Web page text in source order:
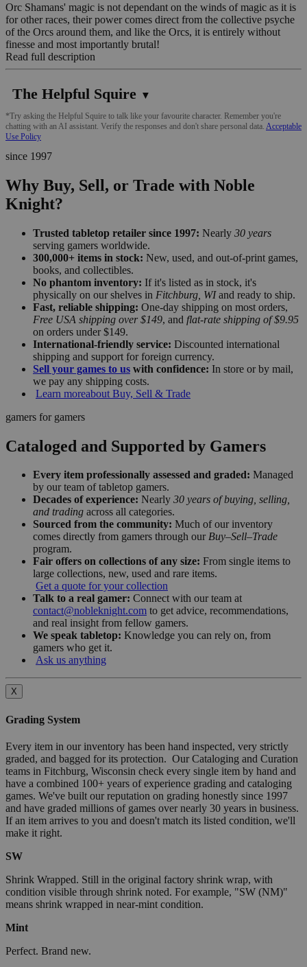
Orc Shamans' magic is not dependant on the winds of magic as it is
for other races, their power comes direct from the collective psyche
of the Orcs around them, and like the Orcs, it is entirely without
finesse and most importantly brutal!
Read full description
The Helpful Squire ▼
*Try asking the Helpful Squire to talk like your favourite character. Remember you're
chatting with an AI assistant. Verify the responses and don't share personal data. Acceptable
Use Policy
since 1997
Why Buy, Sell, or Trade with Noble
Knight?
Trusted tabletop retailer since 1997: Nearly 30 years
serving gamers worldwide.
300,000+ items in stock: New, used, and out-of-print games,
books, and collectibles.
No phantom inventory: If it's listed as in stock, it's
physically on our shelves in Fitchburg, WIand ready to ship.
Fast, reliable shipping: One-day shipping on most orders,
Free USA shipping over $149, and flat-rate shipping of $9.95
on orders under $149.
International-friendly service: Discounted international
shipping and support for foreign currency.
Sell your games to us with confidence: In store or by mail,
we pay any shipping costs.
Learn moreabout Buy, Sell & Trade
gamers for gamers
Cataloged and Supported by Gamers
Every item professionally assessed and graded: Managed
by our team of tabletop gamers.
Decades of experience: Nearly 30 years of buying, selling,
and trading across all categories.
Sourced from the community: Much of our inventory
comes directly from gamers through our Buy–Sell–Trade
program.
Fair offers on collections of any size: From single items to
large collections, new, used and rare items.
Get a quote for your collection
Talk to a real gamer: Connect with our team at
contact@nobleknight.com to get advice, recommendations,
and real insight from fellow gamers.
We speak tabletop: Knowledge you can rely on, from
gamers who get it.
Ask us anything
X
Grading System
Every item in our inventory has been hand inspected, very strictly
graded, and bagged for its protection. Our Cataloging and Curation
teams in Fitchburg, Wisconsin check every single item by hand and
have a combined 100+ years of experience grading and cataloging
games. We've built our reputation on grading honestly since 1997
and have graded millions of games over nearly 30 years in business.
If an item arrives to you and doesn't match its listed condition, we'll
make it right.
SW
Shrink Wrapped. Still in the original factory shrink wrap, with
condition visible through shrink noted. For example, "SW (NM)"
means shrink wrapped in near-mint condition.
Mint
Perfect. Brand new.